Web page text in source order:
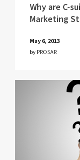
Why are C-
Marketing
May 6, 2013
by PROSAR